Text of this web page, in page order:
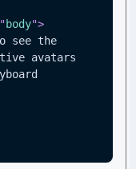
"body">
avatars